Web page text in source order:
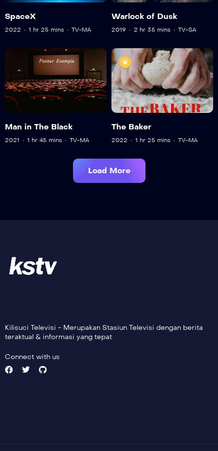
SpaceX
2022 1 hr 25 mins TV-MA
Warlock of Dusk
2019 2 hr 35 mins TV-SA
Man in The Black
2021 1 hr 45 mins TV-MA
The Baker
2022 1 hr 25 mins TV-MA
Load More
Kilisuci Televisi - Merupakan Stasiun Televisi dengan berita
teraktual & informasi yang tepat
Connect with us